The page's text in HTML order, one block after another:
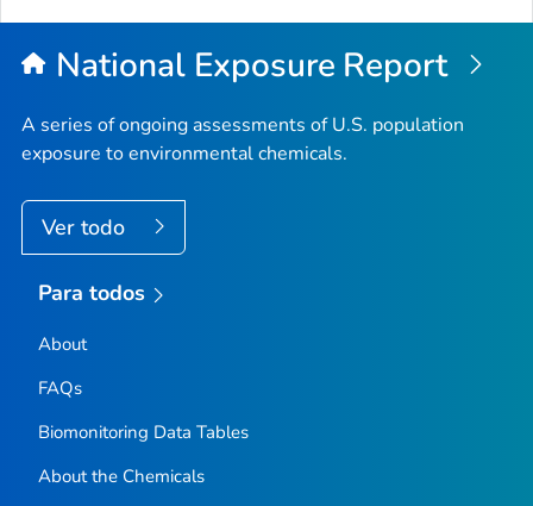
National Exposure Report
A series of ongoing assessments of U.S. population
exposure to environmental chemicals.
Ver todo
Para todos
About
FAQs
Biomonitoring Data Tables
About the Chemicals